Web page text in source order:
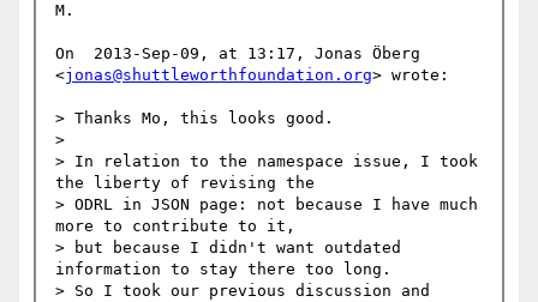
M.
On  2013-Sep-09, at 13:17, Jonas Öberg
<jonas@shuttleworthfoundation.org> wrote:
> Thanks Mo, this looks good.
>
> In relation to the namespace issue, I took
the liberty of revising the
> ODRL in JSON page: not because I have much
more to contribute to it,
> but because I didn't want outdated
information to stay there too long.
> So I took our previous discussion and